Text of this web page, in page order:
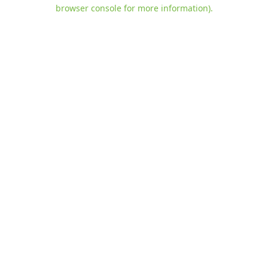
browser console for more information).